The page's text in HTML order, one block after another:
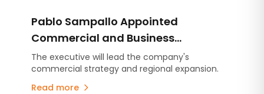
Pablo Sampallo Appointed
Commercial and Business
Development Manager at Milicic S.A.
The executive will lead the company's
commercial strategy and regional expansion.
Read more